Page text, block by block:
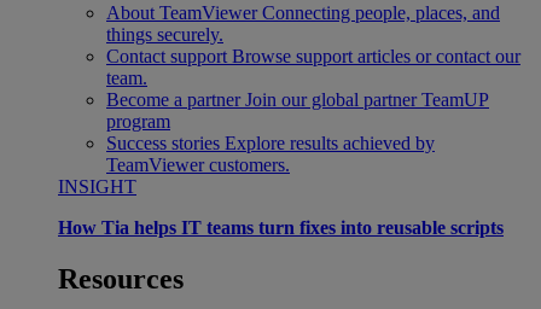
About TeamViewer Connecting people, places, and
things securely.
Contact support Browse support articles or contact our
team.
Become a partner Join our global partner TeamUP
program
Success stories Explore results achieved by
TeamViewer customers.
INSIGHT
How Tia helps IT teams turn fixes into reusable scripts
Resources